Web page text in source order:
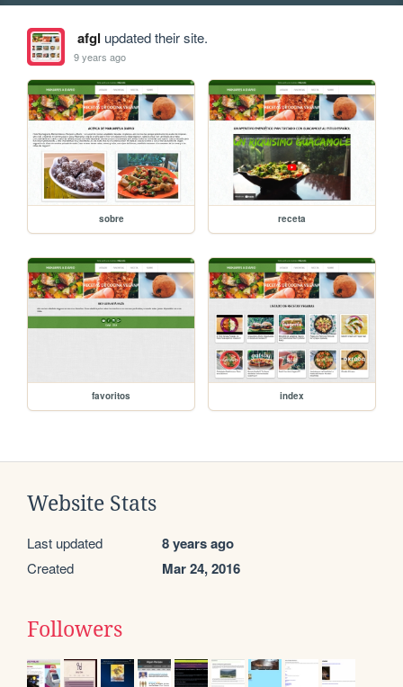
afgl updated their site.
9 years ago
sobre receta
favoritos index
Website Stats
Last updated 8 years ago
Created Mar 24, 2016
Followers